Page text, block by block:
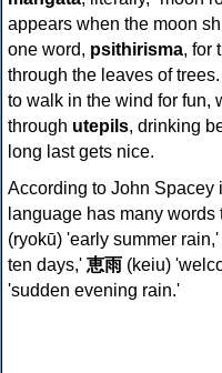
appears when the moon
one word, psithirisma, for
through the leaves of
to walk in the wind for fun,
through utepils, drinking
long last gets nice.
According to John Spacey
language has many
(ryokū) 'early summer rain,'
ten days,' 恵雨 (keiu)
'sudden evening rain.'